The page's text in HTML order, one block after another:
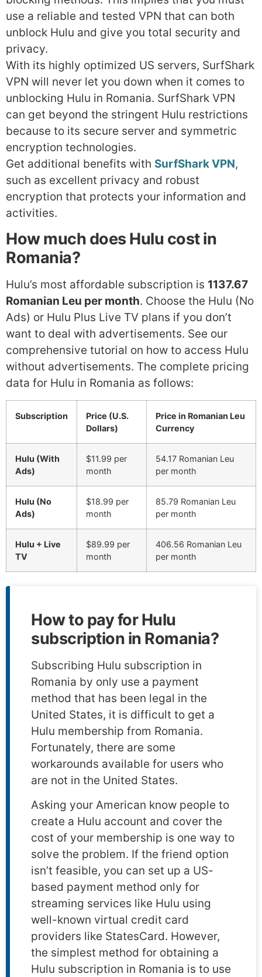
use a reliable and tested VPN that can both
unblock Hulu and give you total security and
privacy.
With its highly optimized US servers, SurfShark
VPN will never let you down when it comes to
unblocking Hulu in Romania. SurfShark VPN
can get beyond the stringent Hulu restrictions
because to its secure server and symmetric
encryption technologies.
Get additional benefits with SurfShark VPN,
such as excellent privacy and robust
encryption that protects your information and
activities.
How much does Hulu cost in
Romania?
Hulu’s most affordable subscription is 1137.67
Romanian Leu per month. Choose the Hulu (No
Ads) or Hulu Plus Live TV plans if you don’t
want to deal with advertisements. See our
comprehensive tutorial on how to access Hulu
without advertisements. The complete pricing
data for Hulu in Romania as follows:
Subscription
Price (U.S.
Dollars)
Price in Romanian Leu
Currency
Hulu (With
Ads)
$11.99 per
month
54.17 Romanian Leu
per month
Hulu (No
Ads)
$18.99 per
month
85.79 Romanian Leu
per month
Hulu + Live
TV
$89.99 per
month
406.56 Romanian Leu
per month
How to pay for Hulu
subscription in Romania?
Subscribing Hulu subscription in
Romania by only use a payment
method that has been legal in the
United States, it is difficult to get a
Hulu membership from Romania.
Fortunately, there are some
workarounds available for users who
are not in the United States.
Asking your American know people to
create a Hulu account and cover the
cost of your membership is one way to
solve the problem. If the friend option
isn’t feasible, you can set up a US-
based payment method only for
streaming services like Hulu using
well-known virtual credit card
providers like StatesCard. However,
the simplest method for obtaining a
Hulu subscription in Romania is to use